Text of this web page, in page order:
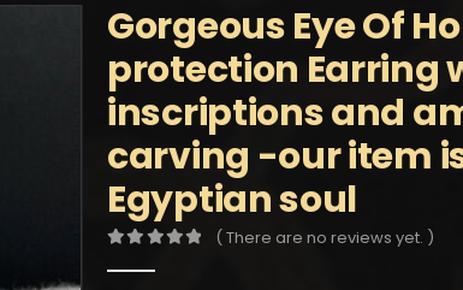
Gorgeous Eye Of
protection Earring
inscriptions and
carving -our item
Egyptian soul
( There are no reviews yet. )